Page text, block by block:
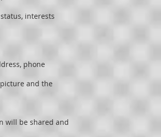
interests
phone
and the
will be shared and